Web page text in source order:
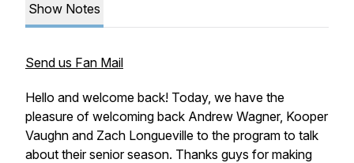
Show Notes
Send us Fan Mail
Hello and welcome back! Today, we have the
pleasure of welcoming back Andrew Wagner, Kooper
Vaughn and Zach Longueville to the program to talk
about their senior season. Thanks guys for making